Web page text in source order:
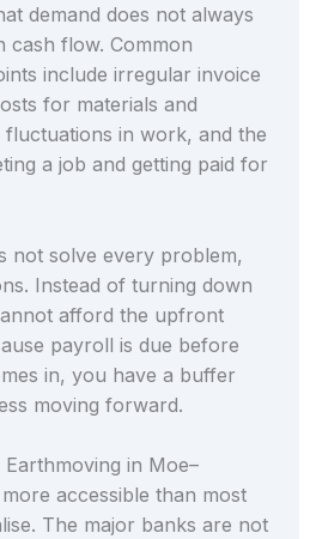
demand does not always
cash flow. Common
include irregular invoice
for materials and
fluctuations in work, and the
a job and getting paid for
not solve every problem,
Instead of turning down
afford the upfront
payroll is due before
in, you have a buffer
moving forward.
in Moe–
accessible than most
The major banks are not